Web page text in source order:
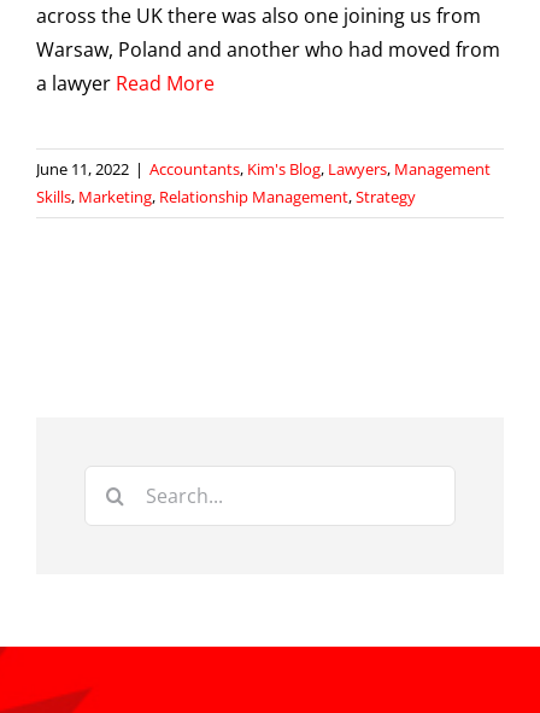
across the UK there was also one joining us from
Warsaw, Poland and another who had moved from
a lawyer Read More
June 11, 2022 | Accountants, Kim's Blog, Lawyers, Management
Skills, Marketing, Relationship Management,Strategy
Search